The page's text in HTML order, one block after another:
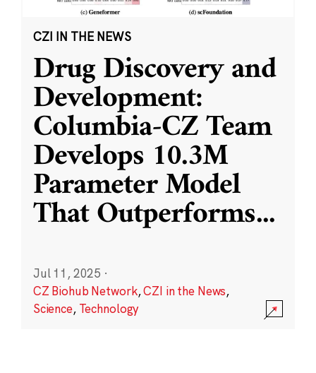
CZI IN THE NEWS
Drug Discovery and
Development:
Columbia-CZ Team
Develops 10.3M
Parameter Model
That Outperforms...
Jul 11, 2025 ·
CZ Biohub Network,CZI in the News,
Science, Technology